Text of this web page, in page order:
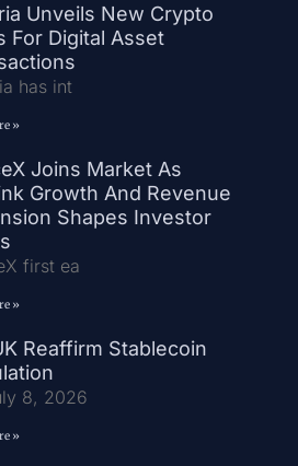
Unveils New Crypto
For Digital Asset
has int
»
Joins Market As
Growth And Revenue
Shapes Investor
first ea
»
Reaffirm Stablecoin
8, 2026
»